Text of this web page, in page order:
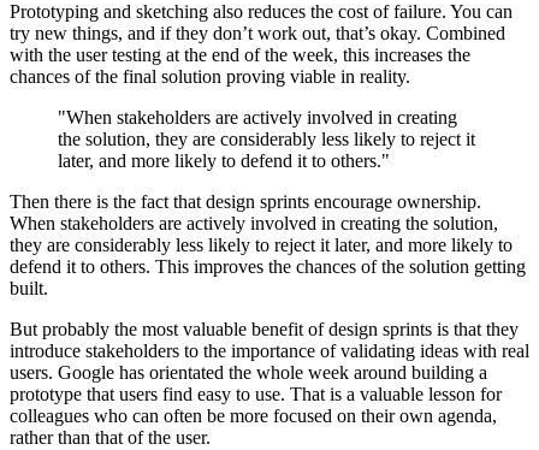
Prototyping and sketching also reduces the cost of failure. You can
try new things, and if they don’t work out, that’s okay. Combined
with the user testing at the end of the week, this increases the
chances of the final solution proving viable in reality.
"When stakeholders are actively involved in creating
the solution, they are considerably less likely to reject it
later, and more likely to defend it to others."
Then there is the fact that design sprints encourage ownership.
When stakeholders are actively involved in creating the solution,
they are considerably less likely to reject it later, and more likely to
defend it to others. This improves the chances of the solution getting
built.
But probably the most valuable benefit of design sprints is that they
introduce stakeholders to the importance of validating ideas with real
users. Google has orientated the whole week around building a
prototype that users find easy to use. That is a valuable lesson for
colleagues who can often be more focused on their own agenda,
rather than that of the user.